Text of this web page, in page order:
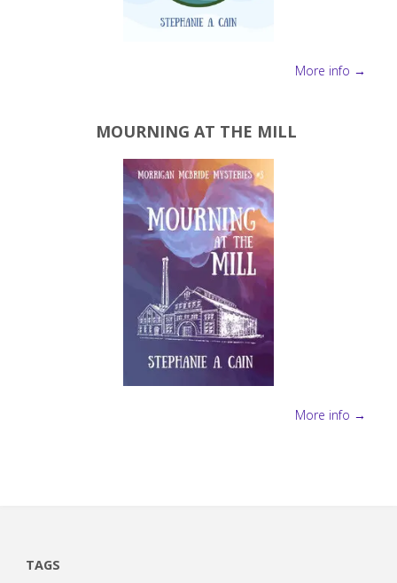
More info →
MOURNING AT THE MILL
More info →
TAGS